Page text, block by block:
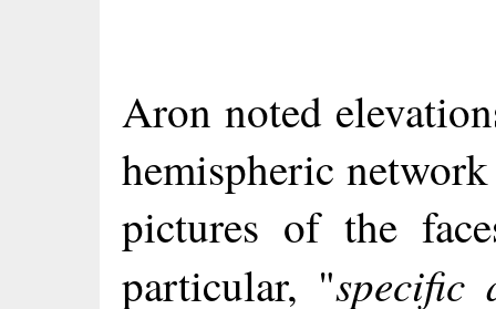
Aron noted
hemispheric
pictures of the
particular, "specific